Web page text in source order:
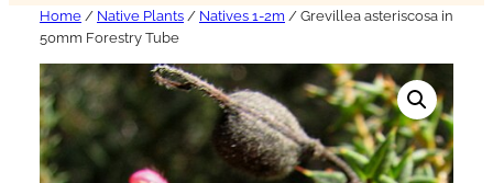
Home / Native Plants / Natives 1-2m / Grevillea asteriscosa in
50mm Forestry Tube